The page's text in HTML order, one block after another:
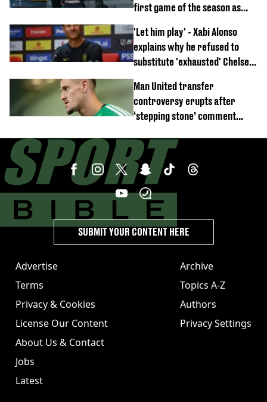
first game of the season as
emerges
'Let him play' - Xabi Alonso
explains why he refused to
substitute 'exhausted' Chelsea
Man United transfer
controversy erupts after
‘stepping stone’ comment
Advertise
Terms
Privacy & Cookies
License Our Content
About Us & Contact
Jobs
Latest
Archive
Topics A-Z
Authors
Privacy Settings
SUBMIT YOUR CONTENT HERE